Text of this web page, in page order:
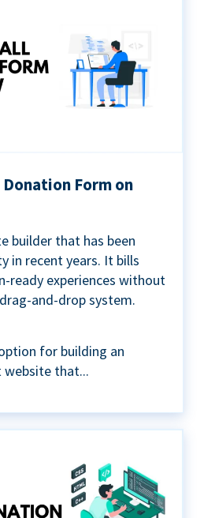
Form on
builder that has been
in recent years. It bills
ready experiences without
and-drop system.
for building an
that...